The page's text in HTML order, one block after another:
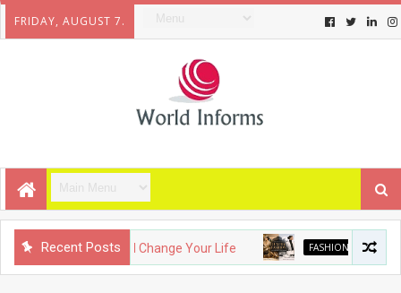
FRIDAY, AUGUST 7.
Recent Posts
That Will Change Your Life FASHION The